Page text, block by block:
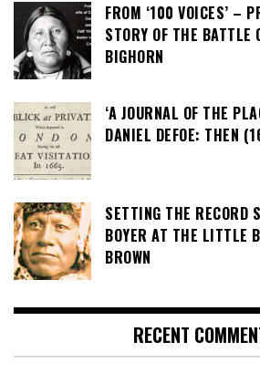
FROM ‘100 VOICES’ –
STORY OF THE BATTLE
BIGHORN
‘A JOURNAL OF THE
DANIEL DEFOE: THEN
SETTING THE RECORD
BOYER AT THE LITTLE
BROWN
RECENT